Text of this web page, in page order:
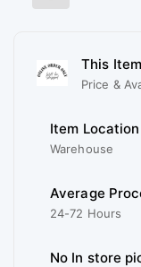
This
Price &
Item Location
Warehouse
Average
24-72 Hours
No In store